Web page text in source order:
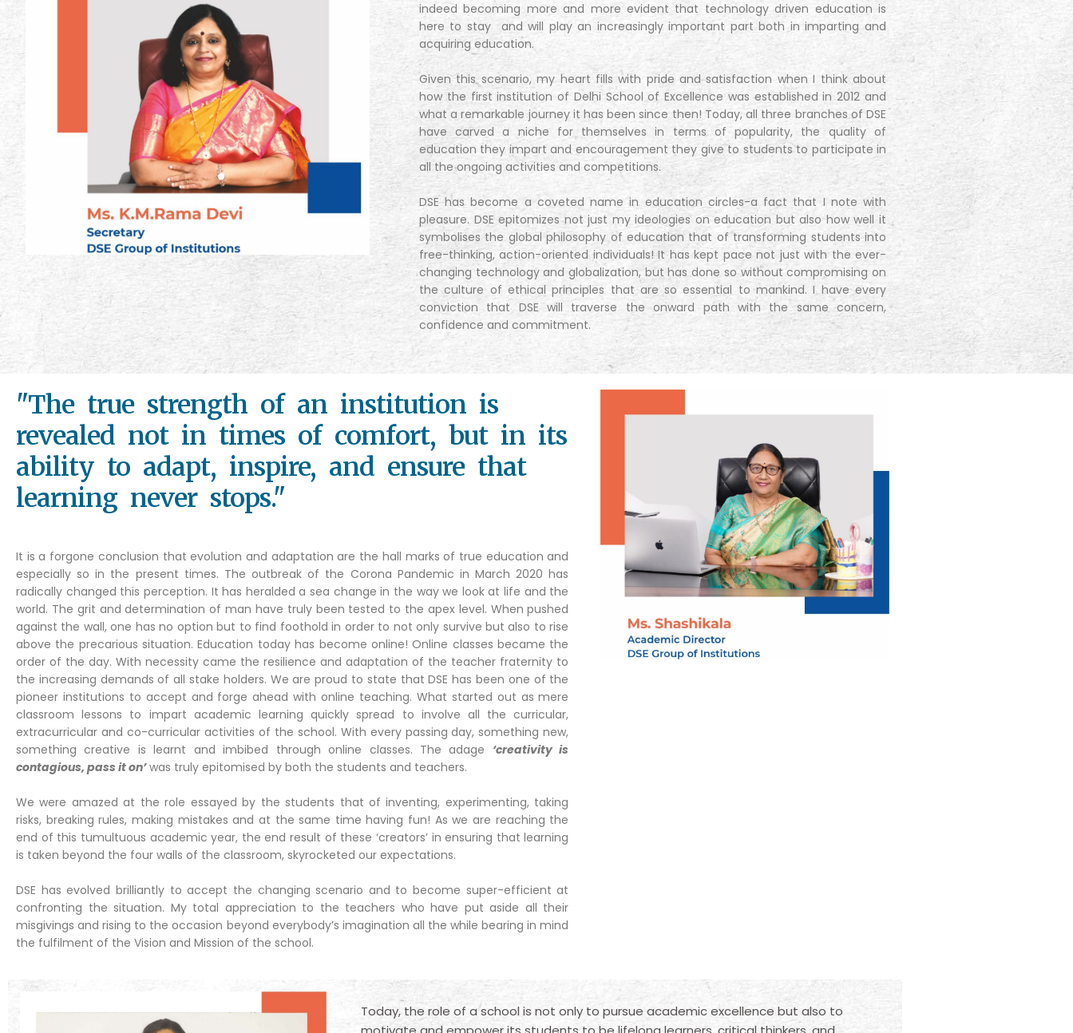
indeed becoming more and more evident that technology driven education is
here to stay and will play an increasingly important part both in imparting and
acquiring education.
Given this scenario, my heart fills with pride and satisfaction when I think about
how the first institution of Delhi School of Excellence was established in 2012 and
what a remarkable journey it has been since then! Today, all three branches of DSE
have carved a niche for themselves in terms of popularity, the quality of
education they impart and encouragement they give to students to participate in
all the ongoing activities and competitions.
DSE has become a coveted name in education circles-a fact that I note with
pleasure. DSE epitomizes not just my ideologies on education but also how well it
symbolises the global philosophy of education that of transforming students into
free-thinking, action-oriented individuals! It has kept pace not just with the ever-
changing technology and globalization, but has done so without compromising on
the culture of ethical principles that are so essential to mankind. I have every
conviction that DSE will traverse the onward path with the same concern,
confidence and commitment.
"The true strength of an institution is
revealed not in times of comfort, but in its
ability to adapt, inspire, and ensure that
learning never stops."
It is a forgone conclusion that evolution and adaptation are the hall marks of true education and
especially so in the present times. The outbreak of the Corona Pandemic in March 2020 has
radically changed this perception. It has heralded a sea change in the way we look at life and the
world. The grit and determination of man have truly been tested to the apex level. When pushed
against the wall, one has no option but to find foothold in order to not only survive but also to rise
above the precarious situation. Education today has become online! Online classes became the
order of the day. With necessity came the resilience and adaptation of the teacher fraternity to
the increasing demands of all stake holders. We are proud to state that DSE has been one of the
pioneer institutions to accept and forge ahead with online teaching. What started out as mere
classroom lessons to impart academic learning quickly spread to involve all the curricular,
extracurricular and co-curricular activities of the school. With every passing day, something new,
something creative is learnt and imbibed through online classes. The adage ‘creativity is
contagious, pass it on’was truly epitomised by both the students and teachers.
We were amazed at the role essayed by the students that of inventing, experimenting, taking
risks, breaking rules, making mistakes and at the same time having fun! As we are reaching the
end of this tumultuous academic year, the end result of these ‘creators’ in ensuring that learning
is taken beyond the four walls of the classroom, skyrocketed our expectations.
DSE has evolved brilliantly to accept the changing scenario and to become super-efficient at
confronting the situation. My total appreciation to the teachers who have put aside all their
misgivings and rising to the occasion beyond everybody’s imagination all the while bearing in mind
the fulfilment of the Vision and Mission of the school.
Today, the role of a school is not only to pursue academic excellence but also to